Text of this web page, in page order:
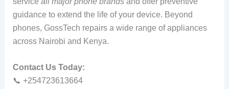
guidance to extend the life of your device. Beyond
phones, GossTech repairs a wide range of appliances
across Nairobi and Kenya.
Contact Us Today:
📞 +254723613664